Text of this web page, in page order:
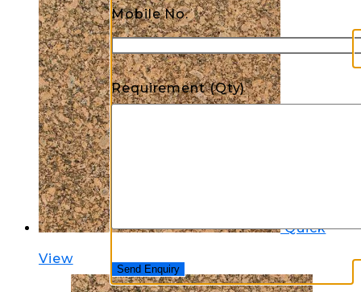
Quick
View
Mobile No.
Requirement (Qty)